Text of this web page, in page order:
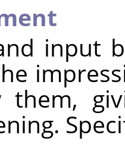
input
them,